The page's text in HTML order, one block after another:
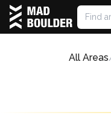
All Areas